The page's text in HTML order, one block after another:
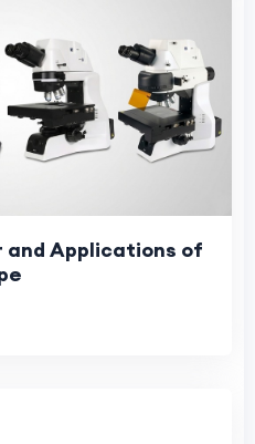
and Applications of